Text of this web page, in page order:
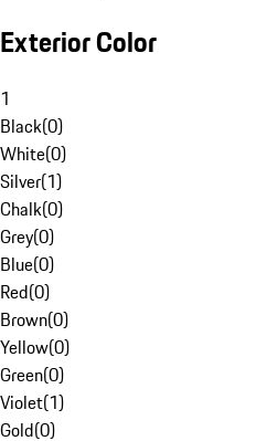
Exterior Color
1
Black(0)
White(0)
Silver(1)
Chalk(0)
Grey(0)
Blue(0)
Red(0)
Brown(0)
Yellow(0)
Green(0)
Violet(1)
Gold(0)